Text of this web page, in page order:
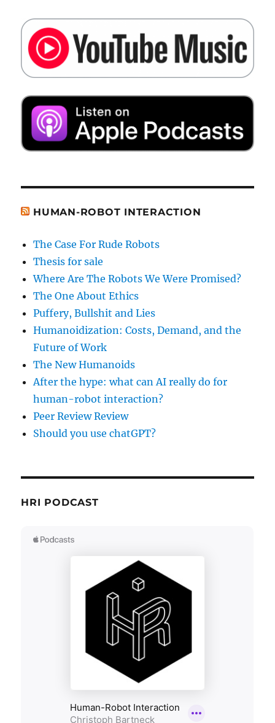
HUMAN-ROBOT INTERACTION
The Case For Rude Robots
Thesis for sale
Where Are The Robots We Were Promised?
The One About Ethics
Puffery, Bullshit and Lies
Humanoidization: Costs, Demand, and the
Future of Work
The New Humanoids
After the hype: what can AI really do for
human-robot interaction?
Peer Review Review
Should you use chatGPT?
HRI PODCAST